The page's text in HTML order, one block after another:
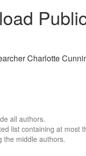
Charlotte
all authors.
list containing at most
the middle authors.